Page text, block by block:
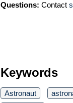
Questions: Contact
Keywords
Astronaut